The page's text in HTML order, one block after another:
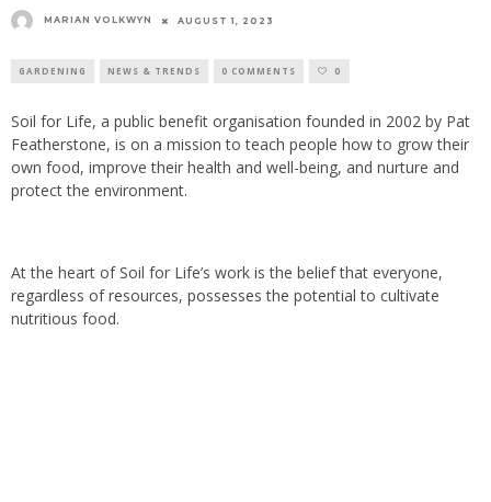
MARIAN VOLKWYN AUGUST 1, 2023
GARDENING NEWS & TRENDS 0 COMMENTS 0
Soil for Life, a public benefit organisation founded in 2002 by Pat
Featherstone, is on a mission to teach people how to grow their
own food, improve their health and well-being, and nurture and
protect the environment.
At the heart of Soil for Life’s work is the belief that everyone,
regardless of resources, possesses the potential to cultivate
nutritious food.